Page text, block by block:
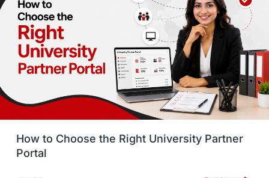
Working with Agents Hybrid Education
CELPIP study in paris
Study in San Francisco PR Insights
Money Management Career Development
France
How to Choose the Right University Partner
Portal